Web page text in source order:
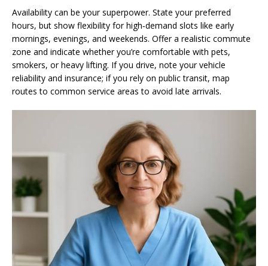
Availability can be your superpower. State your preferred
hours, but show flexibility for high‑demand slots like early
mornings, evenings, and weekends. Offer a realistic commute
zone and indicate whether you’re comfortable with pets,
smokers, or heavy lifting. If you drive, note your vehicle
reliability and insurance; if you rely on public transit, map
routes to common service areas to avoid late arrivals.